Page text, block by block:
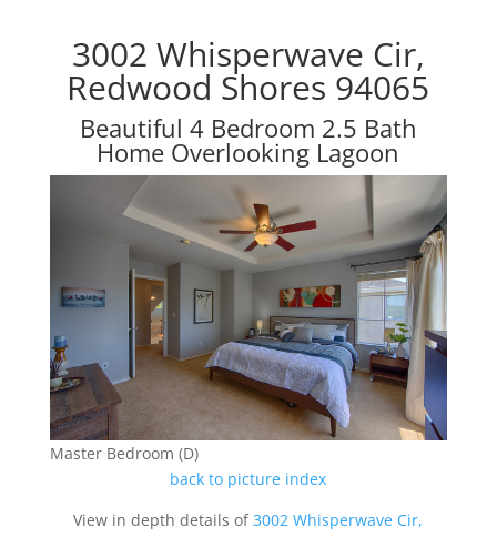
3002 Whisperwave Cir,
Redwood Shores 94065
Beautiful 4 Bedroom 2.5 Bath
Home Overlooking Lagoon
Master Bedroom (D)
back to picture index
View in depth details of3002 Whisperwave Cir,